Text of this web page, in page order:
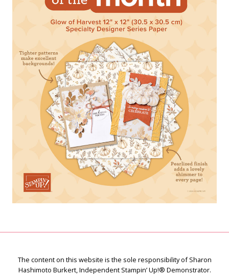
The content on this website is the sole responsibility of Sharon
Hashimoto Burkert, Independent Stampin’ Up!® Demonstrator.